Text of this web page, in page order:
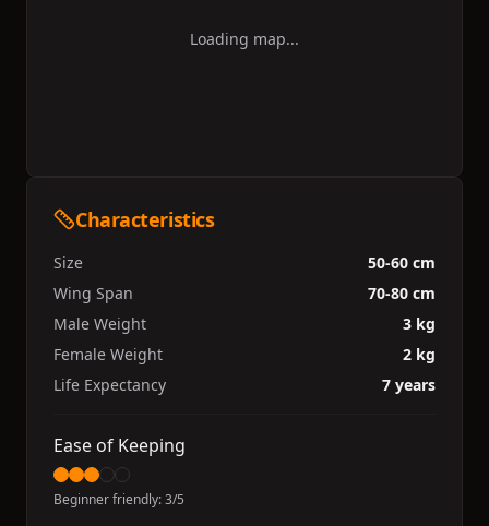
Loading map...
Characteristics
Size
50-60 cm
Wing Span
70-80 cm
Male Weight
3 kg
Female Weight
2 kg
Life Expectancy
7 years
Ease of Keeping
Beginner friendly:3/5